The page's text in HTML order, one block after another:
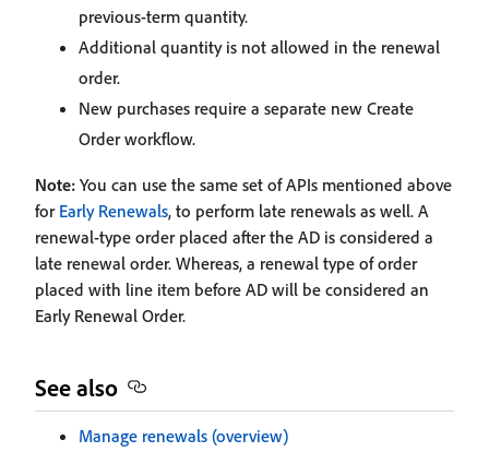
previous‑term quantity.
Additional quantity is not allowed in the renewal
order.
New purchases require a separate new Create
Order workflow.
Note: You can use the same set of APIs mentioned above
for Early Renewals, to perform late renewals as well. A
renewal‑type order placed after the AD is considered a
late renewal order. Whereas, a renewal type of order
placed with line item before AD will be considered an
Early Renewal Order.
See also
Manage renewals (overview)